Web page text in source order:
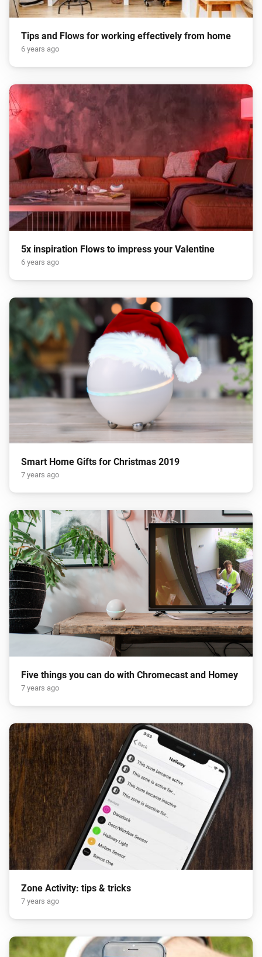
Tips and Flows for working effectively from home
6 years ago
5x inspiration Flows to impress your Valentine
6 years ago
Smart Home Gifts for Christmas 2019
7 years ago
Five things you can do with Chromecast and Homey
7 years ago
Zone Activity: tips & tricks
7 years ago